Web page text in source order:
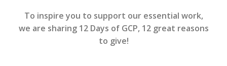
To inspire you to support our essential work,
we are sharing 12 Days of GCP, 12 great reasons
to give!